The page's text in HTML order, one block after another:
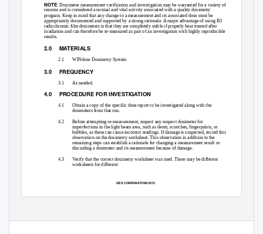
NOTE: Dosimeter measurement verification and investigation may be warranted for a variety of
reasons and is considered a normal and vital activity associated with a quality dosimetry
program. Keep in mind that any change to a measurement and its associated dose must be
appropriately documented and supported by a strong rationale. A major advantage of using B3
radiochromic film dosimeters is that they are completely stable if properly heat treated after
irradiation and can therefore be re-measured as part of an investigation with highly reproducible
results.
2.0 MATERIALS
2.1 WINdose Dosimetry System
3.0 FREQUENCY
3.1 As needed.
4.0 PROCEDURE FOR INVESTIGATION
4.1
Obtain a copy of the specific dose report to be investigated along with the
dosimeters from that run.
4.2 Before attempting re-measurement, inspect any suspect dosimeter for
imperfections in the light beam area, such as dents, scratches, fingerprints, or
bubbles, as these can cause incorrect readings. If damage is suspected, record this
observation on the dosimetry worksheet. This observation in addition to the
remaining steps can establish a rationale for changing a measurement result or
discarding a dosimeter and its measurement because of damage.
4.3
Verify that the correct dosimetry worksheet was used. There may be different
worksheets for different:
GEX CORPORATION 2010